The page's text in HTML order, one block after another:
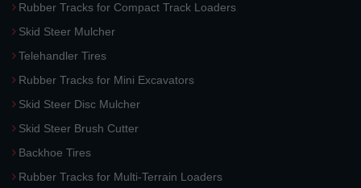
Rubber Tracks for Compact Track Loaders
Skid Steer Mulcher
Telehandler Tires
Rubber Tracks for Mini Excavators
Skid Steer Disc Mulcher
Skid Steer Brush Cutter
Backhoe Tires
Rubber Tracks for Multi-Terrain Loaders